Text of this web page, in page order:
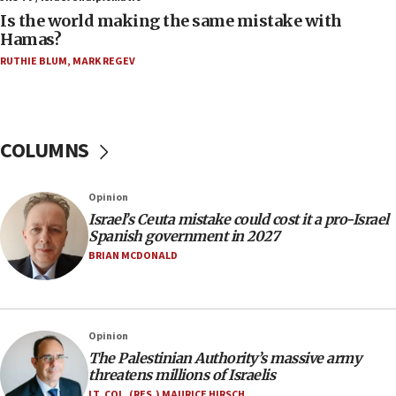
11:59
Israeli defense startup orders hit $330 million,
double last year’s figure
11:22
incitement
10:59
IDF: Hezbollah embedded thousands of terror
structures in Lebanese villages
our finest sons’
09:39
Israeli FM’s official visit to Ecuador the first in 44
Is the world making the same mistake with
Hamas?
RUTHIE BLUM, MARK REGEV
COLUMNS
Opinion
Israel’s Ceuta mistake could cost it a pro-Israel
Spanish government in 2027
BRIAN MCDONALD
Opinion
The Palestinian Authority’s massive army
threatens millions of Israelis